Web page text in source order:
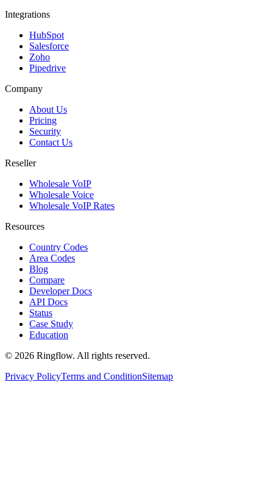
Integrations
HubSpot
Salesforce
Zoho
Pipedrive
Company
About Us
Pricing
Security
Contact Us
Reseller
Wholesale VoIP
Wholesale Voice
Wholesale VoIP Rates
Resources
Country Codes
Area Codes
Blog
Compare
Developer Docs
API Docs
Status
Case Study
Education
© 2026 Ringflow. All rights reserved.
Privacy PolicyTerms and ConditionSitemap